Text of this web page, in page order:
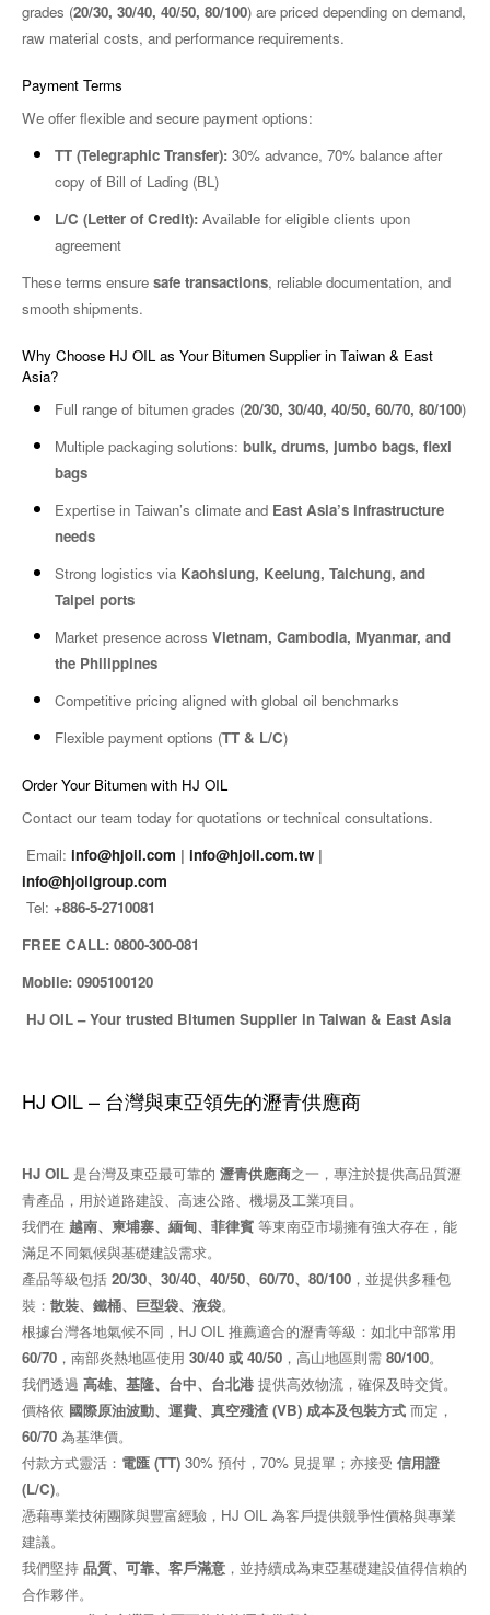
grades (20/30, 30/40, 40/50, 80/100) are priced depending on demand,
raw material costs, and performance requirements.
Payment Terms
We offer flexible and secure payment options:
TT (Telegraphic Transfer): 30% advance, 70% balance after
copy of Bill of Lading (BL)
L/C (Letter of Credit): Available for eligible clients upon
agreement
These terms ensure safe transactions, reliable documentation, and
smooth shipments.
Why Choose HJ OIL as Your Bitumen Supplier in Taiwan & East
Asia?
Full range of bitumen grades (20/30, 30/40, 40/50, 60/70, 80/100)
Multiple packaging solutions: bulk, drums, jumbo bags, flexi
bags
Expertise in Taiwan’s climate and East Asia’s infrastructure
needs
Strong logistics via Kaohsiung, Keelung, Taichung, and
Taipei ports
Market presence across Vietnam, Cambodia, Myanmar, and
the Philippines
Competitive pricing aligned with global oil benchmarks
Flexible payment options (TT & L/C)
Order Your Bitumen with HJ OIL
Contact our team today for quotations or technical consultations.
Email: info@hjoil.com | info@hjoil.com.tw |
info@hjoilgroup.com
Tel: +886-5-2710081
FREE CALL: 0800-300-081
Mobile: 0905100120
HJ OIL – Your trusted Bitumen Supplier in Taiwan & East Asia
HJ OIL – 台灣與東亞領先的瀝青供應商
HJ OIL 是台灣及東亞最可靠的 瀝青供應商之一，專注於提供高品質瀝
青產品，用於道路建設、高速公路、機場及工業項目。
我們在 越南、柬埔寨、緬甸、菲律賓 等東南亞市場擁有強大存在，能
滿足不同氣候與基礎建設需求。
產品等級包括 20/30、30/40、40/50、60/70、80/100 ，並提供多種包
裝： 散裝、鐵桶、巨型袋、液袋。
根據台灣各地氣候不同，HJ OIL 推薦適合的瀝青等級：如北中部常用
60/70 ，南部炎熱地區使用 30/40 或 40/50 ，高山地區則需 80/100。
我們透過 高雄、基隆、台中、台北港 提供高效物流，確保及時交貨。
價格依 國際原油波動、運費、真空殘渣 (VB) 成本及包裝方式 而定，
60/70 為基準價。
付款方式靈活： 電匯 (TT) 30% 預付，70% 見提單；亦接受 信用證
(L/C)。
憑藉專業技術團隊與豐富經驗，HJ OIL 為客戶提供競爭性價格與專業
建議。
我們堅持 品質、可靠、客戶滿意 ，並持續成為東亞基礎建設值得信賴的
合作夥伴。